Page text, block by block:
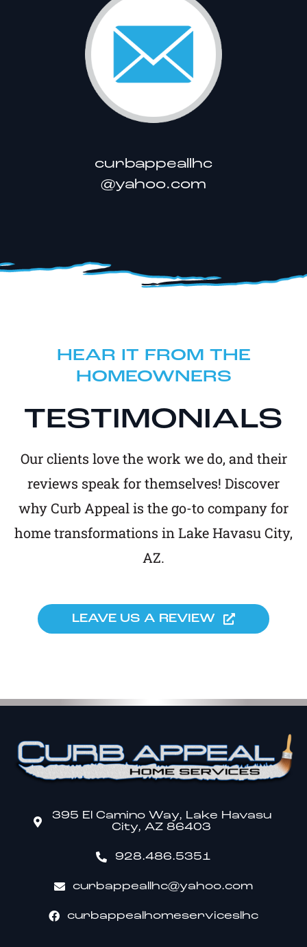
curbappeallhc
@yahoo.com
HEAR IT FROM THE
HOMEOWNERS
TESTIMONIALS
Our clients love the work we do, and their
reviews speak for themselves! Discover
why Curb Appeal is the go-to company for
home transformations in Lake Havasu City,
AZ.
LEAVE US A REVIEW
395 El Camino Way, Lake Havasu
City, AZ 86403
928.486.5351
curbappeallhc@yahoo.com
curbappealhomeserviceslhc